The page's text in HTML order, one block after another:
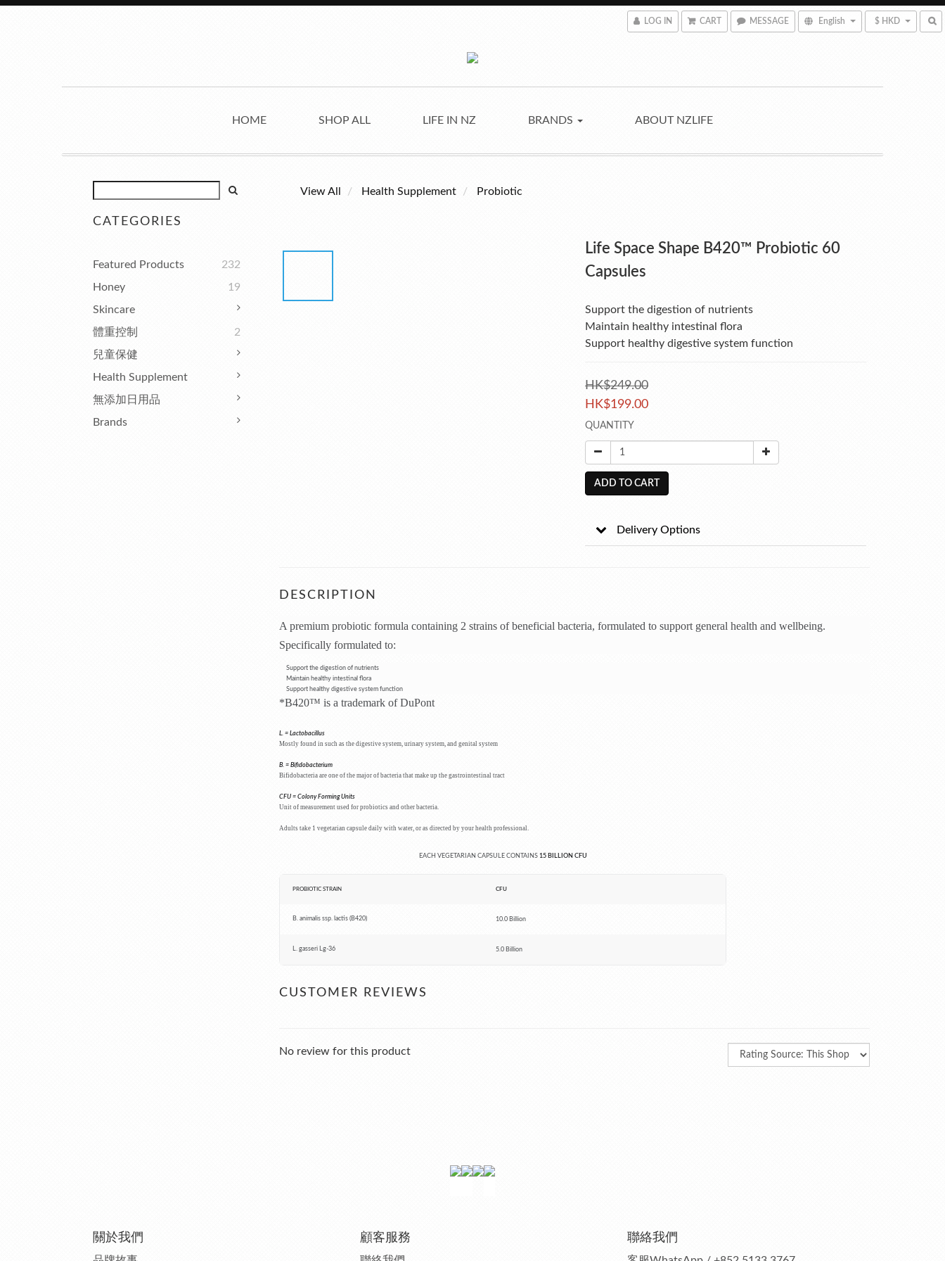
LOG IN CART MESSAGE English $ HKD
HOME SHOP ALL LIFE IN NZ BRANDS ABOUT NZLIFE
CATEGORIES
Featured Products
232
Honey
19
Skincare
體重控制
2
兒童保健
Health Supplement
無添加日用品
Brands
View All Health Supplement Probiotic
Life Space Shape B420™ Probiotic 60
Capsules
Support the digestion of nutrients
Maintain healthy intestinal flora
Support healthy digestive system function
HK$249.00
HK$199.00
QUANTITY
ADD TO CART
Delivery Options
DESCRIPTION
A premium probiotic formula containing 2 strains of beneficial bacteria, formulated to support general health and wellbeing.
Specifically formulated to:
Support the digestion of nutrients
Maintain healthy intestinal flora
Support healthy digestive system function
*B420™ is a trademark of DuPont
L. = Lactobacillus
Mostly found in such as the digestive system, urinary system, and genital system
B. = Bifidobacterium
Bifidobacteria are one of the major of bacteria that make up the gastrointestinal tract
CFU = Colony Forming Units
Unit of measurement used for probiotics and other bacteria.
Adults take 1 vegetarian capsule daily with water, or as directed by your health professional.
EACH VEGETARIAN CAPSULE CONTAINS 15BILLION CFU
PROBIOTIC STRAIN CFU
B. animalis ssp. lactis (B420) 10.0 Billion
L. gasseri Lg-36 5.0 Billion
CUSTOMER REVIEWS
No review for this product
關於我們 顧客服務 聯絡我們